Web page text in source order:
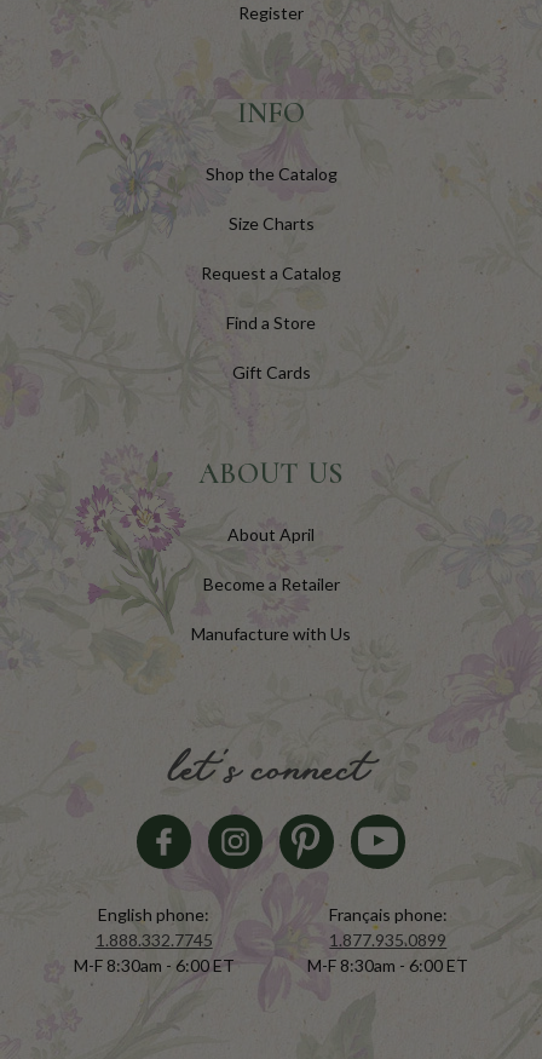
Register
INFO
Shop the Catalog
Size Charts
Request a Catalog
Find a Store
Gift Cards
ABOUT US
About April
Become a Retailer
Manufacture with Us
let's connect
English phone:
1.888.332.7745
M-F 8:30am - 6:00 ET
Français phone:
1.877.935.0899
M-F 8:30am - 6:00 ET